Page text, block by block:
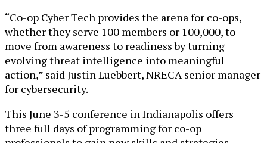
“Co-op Cyber Tech provides the arena for co-ops,
whether they serve 100 members or 100,000, to
move from awareness to readiness by turning
evolving threat intelligence into meaningful
action,” said Justin Luebbert, NRECA senior manager
for cybersecurity.
This June 3-5 conference in Indianapolis offers
three full days of programming for co-op